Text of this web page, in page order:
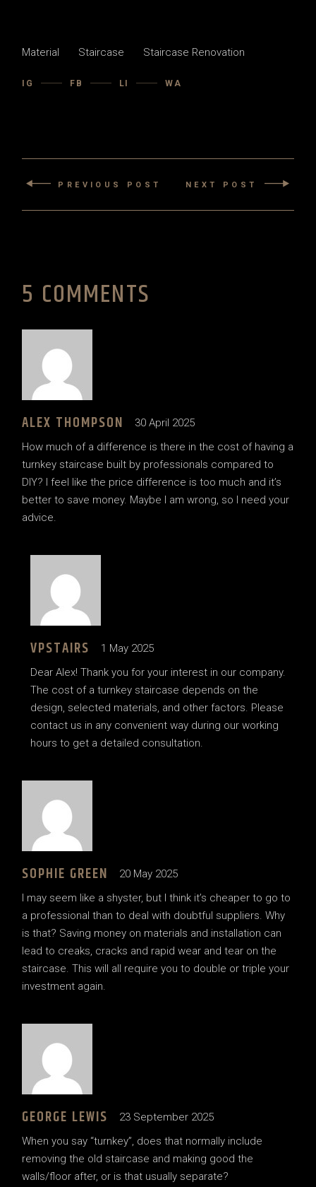
Material Staircase Staircase Renovation
IG FB LI WA
PREVIOUS POST NEXT POST
5 COMMENTS
ALEX THOMPSON
30 April 2025
How much of a difference is there in the cost of having a
turnkey staircase built by professionals compared to
DIY? I feel like the price difference is too much and it’s
better to save money. Maybe I am wrong, so I need your
advice.
VPSTAIRS
1 May 2025
Dear Alex! Thank you for your interest in our company.
The cost of a turnkey staircase depends on the
design, selected materials, and other factors. Please
contact us in any convenient way during our working
hours to get a detailed consultation.
SOPHIE GREEN
20 May 2025
I may seem like a shyster, but I think it’s cheaper to go to
a professional than to deal with doubtful suppliers. Why
is that? Saving money on materials and installation can
lead to creaks, cracks and rapid wear and tear on the
staircase. This will all require you to double or triple your
investment again.
GEORGE LEWIS
23 September 2025
When you say “turnkey”, does that normally include
removing the old staircase and making good the
walls/floor after, or is that usually separate?